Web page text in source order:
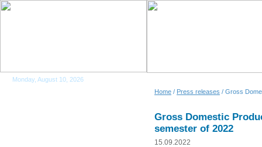
Monday, August 10, 2026
Home / Press releases / Gross
Gross Domestic
semester of 2022
15.09.2022